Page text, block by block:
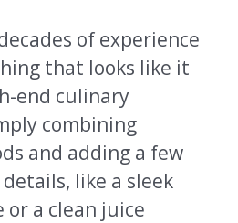
of experience
that looks like it
end culinary
combining
and adding a few
like a sleek
or a clean juice